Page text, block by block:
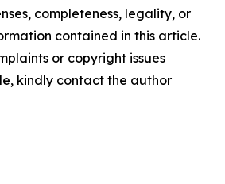
completeness, legality, or
contained in this article.
or copyright issues
kindly contact the author